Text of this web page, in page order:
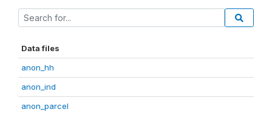
Data files
anon_hh
anon_ind
anon_parcel